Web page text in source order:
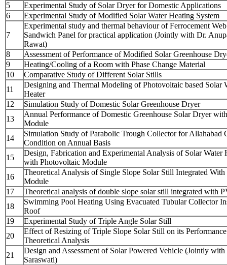
5
Experimental Study of Solar Dryer for Domestic Applications
6
Experimental Study of Modified Solar Water Heating System
7
Experimental study and thermal behaviour of Ferrocement Web
Sandwich Panel for practical application (Jointly with Dr.
Rawat)
8
Assessment of Performance of Modified Solar Greenhouse
9
Heating/Cooling of a Room with Phase Change Material
10
Comparative Study of Different Solar Stills
11
Designing and Thermal Modeling of Photovoltaic based Solar
Heater
12
Simulation Study of Domestic Solar Greenhouse Dryer
13
Annual Performance of Domestic Greenhouse Solar Dryer
Module
14
Simulation Study of Parabolic Trough Collector for Allahabad
Condition on Annual Basis
15
Design, Fabrication and Experimental Analysis of Solar Water
with Photovoltaic Module
16
Theoretical Analysis of Single Slope Solar Still Integrated
Module
17
Theoretical analysis of double slope solar still integrated with
18
Swimming Pool Heating Using Evacuated Tubular Collector
Roof
19
Experimental Study of Triple Angle Solar Still
20
Effect of Resizing of Triple Slope Solar Still on its
Theoretical Analysis
21
Design and Assessment of Solar Powered Vehicle (Jointly
Saraswati)